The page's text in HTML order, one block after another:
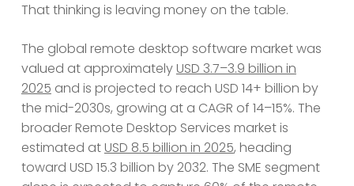
That thinking is leaving money on the table.
The global remote desktop software market was
valued at approximatelyUSD 3.7–3.9 billion in
2025 and is projected to reach USD 14+ billion by
the mid-2030s, growing at a CAGR of 14–15%. The
broader Remote Desktop Services market is
estimated atUSD 8.5 billion in 2025, heading
toward USD 15.3 billion by 2032. The SME segment